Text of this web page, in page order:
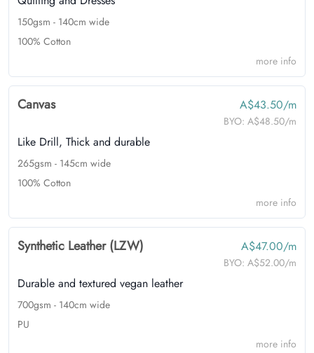
150gsm - 140cm wide
100% Cotton
more info
Canvas A$43.50/m
BYO: A$48.50/m
Like Drill, Thick and durable
265gsm - 145cm wide
100% Cotton
more info
Synthetic Leather (LZW) A$47.00/m
BYO: A$52.00/m
Durable and textured vegan leather
700gsm - 140cm wide
PU
more info